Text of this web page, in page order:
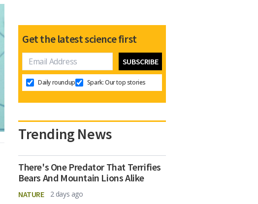
Get the latest science first
Daily roundup Spark: Our top stories
Trending News
There's One Predator That Terrifies
Bears And Mountain Lions Alike
NATURE 2 days ago